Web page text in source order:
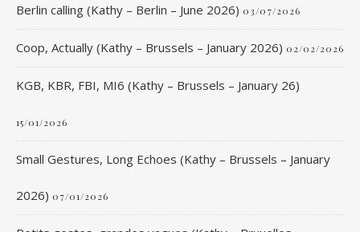
Berlin calling (Kathy – Berlin – June 2026) 03/07/2026
Coop, Actually (Kathy – Brussels – January 2026) 02/02/2026
KGB, KBR, FBI, MI6 (Kathy – Brussels – January 26)
15/01/2026
Small Gestures, Long Echoes (Kathy – Brussels – January
2026) 07/01/2026